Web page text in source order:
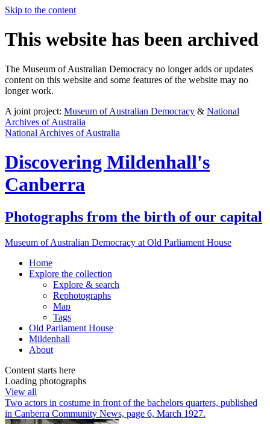
Skip to the content
This website has been archived
The Museum of Australian Democracy no longer adds or updates
content on this website and some features of the website may no
longer work.
A joint project: Museum of Australian Democracy & National
Archives of Australia
National Archives of Australia
Discovering Mildenhall's
Canberra
Photographs from the birth of our capital
Museum of Australian Democracy at Old Parliament House
Home
Explore the collection
Explore & search
Rephotographs
Map
Tags
Old Parliament House
Mildenhall
About
Content starts here
Loading photographs
View all
Two actors in costume in front of the bachelors quarters, published
in Canberra Community News, page 6, March 1927.